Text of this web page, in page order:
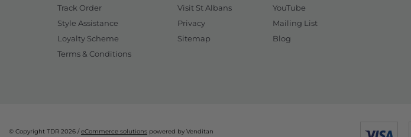
Track Order
Style Assistance
Loyalty Scheme
Terms & Conditions
Visit St Albans
Privacy
Sitemap
YouTube
Mailing List
Blog
© Copyright TDR 2026 /eCommerce solutions powered by Venditan